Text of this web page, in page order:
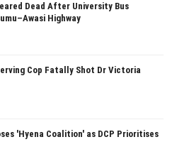
Dead After University Bus
Highway
Cop Fatally Shot Dr Victoria
'Hyena Coalition' as DCP Prioritises